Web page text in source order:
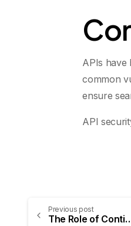
APIs have
common
ensure
API
Previous post
The Role of Continuous Penetration